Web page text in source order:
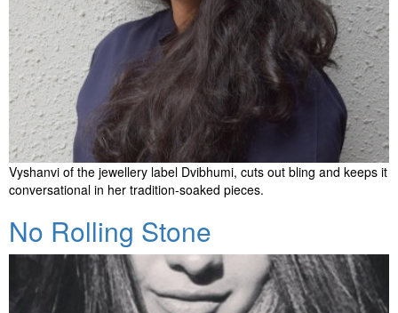
Vyshanvi of the jewellery label Dvibhumi, cuts out bling and keeps it
conversational in her tradition-soaked pieces.
No Rolling Stone